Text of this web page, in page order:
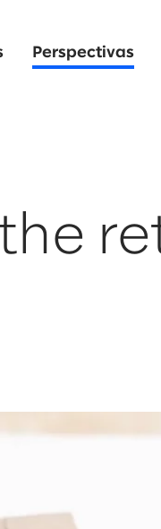
Perspectivas